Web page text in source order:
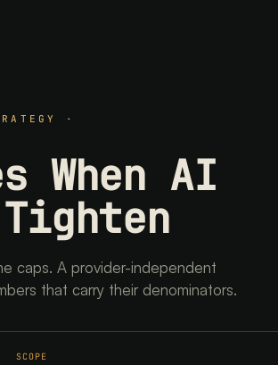
·
When AI
Tighten
caps. A provider-independent
that carry their denominators.
SCOPE